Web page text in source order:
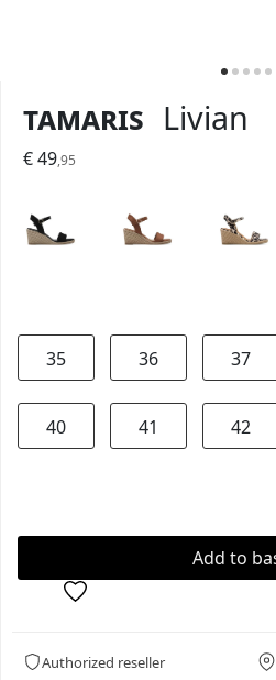
Tamaris Livian
€ 49,95
35 36 37
40 41 42
Authorized reseller